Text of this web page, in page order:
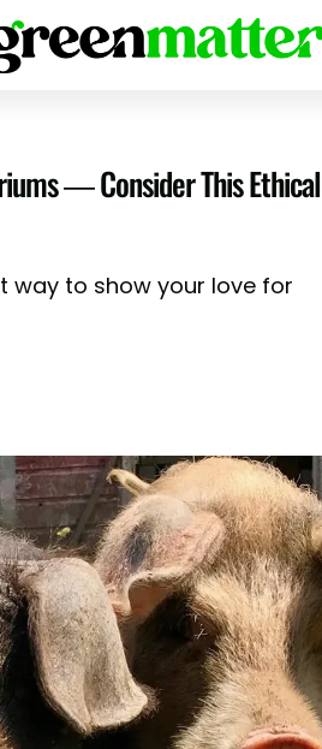
— Consider This Ethical
way to show your love for